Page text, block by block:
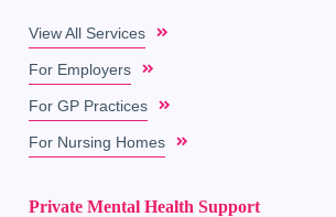
View All Services
For Employers
For GP Practices
For Nursing Homes
Private Mental Health Support